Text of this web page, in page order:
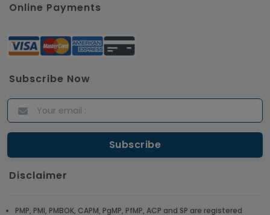
Online Payments
Subscribe Now
Disclaimer
PMP, PMI, PMBOK, CAPM, PgMP, PfMP, ACP and SP are registered